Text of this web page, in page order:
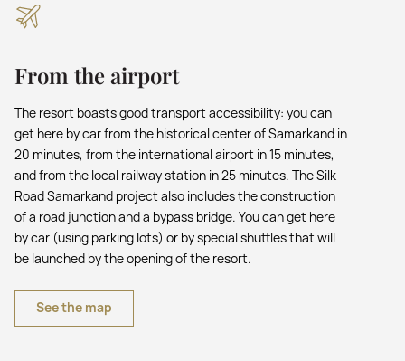
From the airport
The resort boasts good transport accessibility: you can
get here by car from the historical center of Samarkand in
20 minutes, from the international airport in 15 minutes,
and from the local railway station in 25 minutes. The Silk
Road Samarkand project also includes the construction
of a road junction and a bypass bridge. You can get here
by car (using parking lots) or by special shuttles that will
be launched by the opening of the resort.
See the map